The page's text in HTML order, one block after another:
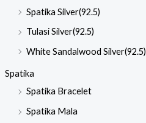
Spatika Silver(92.5)
Tulasi Silver(92.5)
White Sandalwood Silver(92.5)
Spatika
Spatika Bracelet
Spatika Mala